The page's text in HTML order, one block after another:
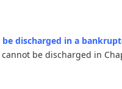
discharged in a
be discharged in